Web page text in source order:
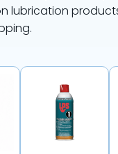
lubrication